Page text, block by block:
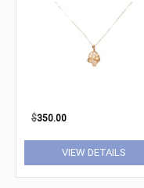
$350.00
VIEW DETAILS